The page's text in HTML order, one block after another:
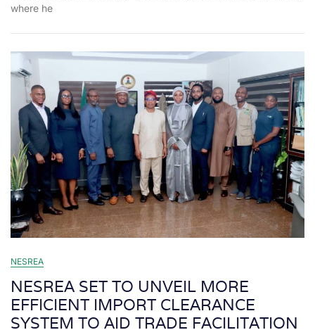
where he
NESREA
NESREA SET TO UNVEIL MORE
EFFICIENT IMPORT CLEARANCE
SYSTEM TO AID TRADE FACILITATION